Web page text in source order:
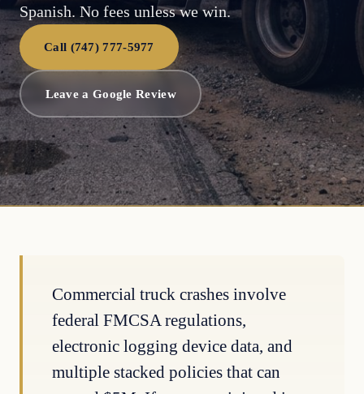
Spanish. No fees unless we win.
Call (747) 777-5977
Leave a Google Review
Commercial truck crashes involve
federal FMCSA regulations,
electronic logging device data, and
multiple stacked policies that can